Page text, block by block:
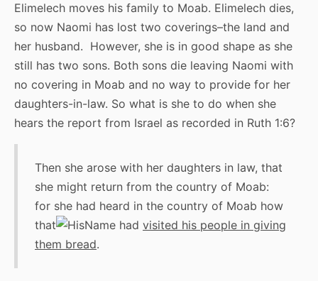
Elimelech moves his family to Moab. Elimelech dies,
so now Naomi has lost two coverings–the land and
her husband. However, she is in good shape as she
still has two sons. Both sons die leaving Naomi with
no covering in Moab and no way to provide for her
daughters-in-law. So what is she to do when she
hears the report from Israel as recorded in Ruth 1:6?
Then she arose with her daughters in law, that
she might return from the country of Moab:
for she had heard in the country of Moab how
that
had visited his people in giving
them bread.